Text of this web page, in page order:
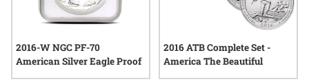
2016-W NGC PF-70
American Silver Eagle Proof
2016 ATB Complete Set -
America The Beautiful